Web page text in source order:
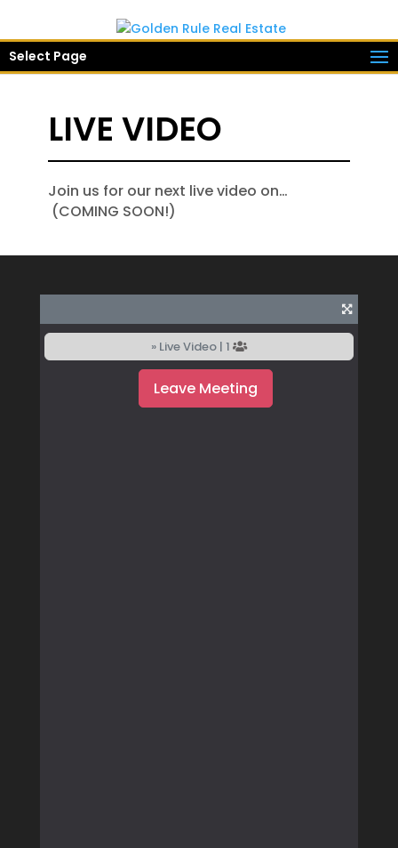
Select Page
LIVE VIDEO
Join us for our next live video on…
(COMING SOON!)
» Live Video | 1
Leave Meeting